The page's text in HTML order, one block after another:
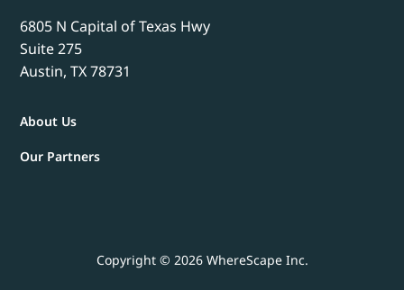
6805 N Capital of Texas Hwy
Suite 275
Austin, TX 78731
About Us
Our Partners
Copyright © 2026 WhereScape Inc.